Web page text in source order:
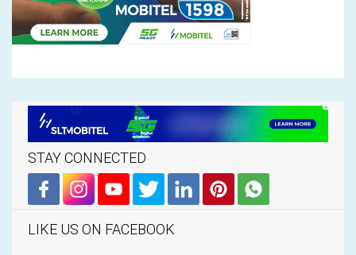
STAY CONNECTED
LIKE US ON FACEBOOK